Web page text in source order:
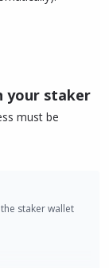
your staker
must be
staker wallet